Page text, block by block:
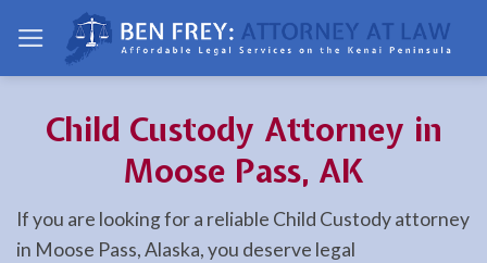
content
Child Custody Attorney in
Moose Pass, AK
If you are looking for a reliable Child Custody attorney
in Moose Pass, Alaska, you deserve legal